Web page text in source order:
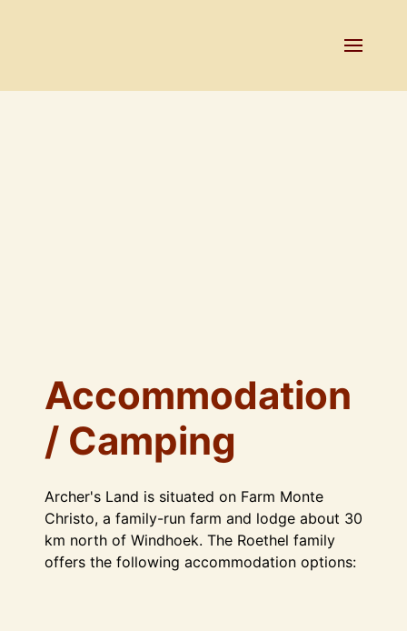
Accommodation
/ Camping
Archer's Land is situated on Farm Monte
Christo, a family-run farm and lodge about 30
km north of Windhoek. The Roethel family
offers the following accommodation options: